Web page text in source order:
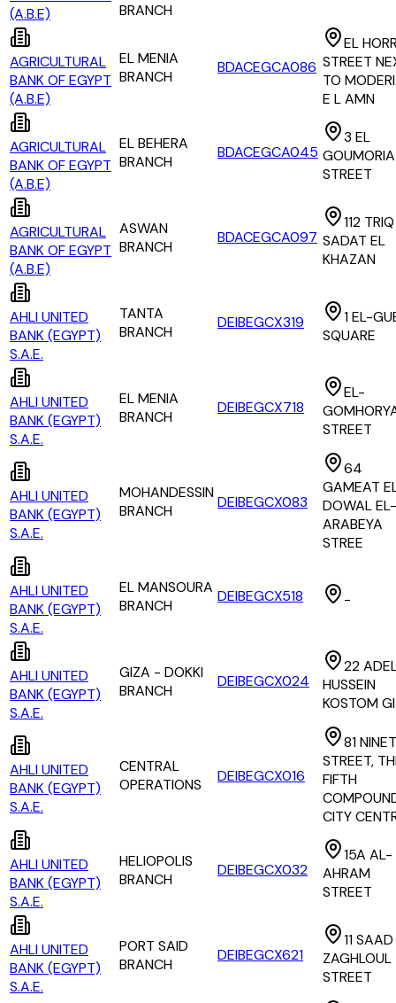
(A.B.E)
BRANCH
AGRICULTURAL
BANK OF EGYPT
(A.B.E)
EL MENIA
BRANCH
BDACEGCA086
EL
STREET
TO
E L AMN
AGRICULTURAL
BANK OF EGYPT
(A.B.E)
EL BEHERA
BRANCH
BDACEGCA045
3 EL
GOUMORIA
STREET
AGRICULTURAL
BANK OF EGYPT
(A.B.E)
ASWAN
BRANCH
BDACEGCA097
112
SADAT EL
KHAZAN
AHLI UNITED
BANK (EGYPT)
S.A.E.
TANTA
BRANCH
DEIBEGCX319
1 EL-
SQUARE
AHLI UNITED
BANK (EGYPT)
S.A.E.
EL MENIA
BRANCH
DEIBEGCX718
EL-
STREET
AHLI UNITED
BANK (EGYPT)
S.A.E.
MOHANDESSIN
BRANCH
DEIBEGCX083
64
GAMEAT
DOWAL EL-
ARABEYA
STREE
AHLI UNITED
BANK (EGYPT)
S.A.E.
EL MANSOURA
BRANCH
DEIBEGCX518 -
AHLI UNITED
BANK (EGYPT)
S.A.E.
GIZA - DOKKI
BRANCH
DEIBEGCX024
22
HUSSEIN
KOSTOM
AHLI UNITED
BANK (EGYPT)
S.A.E.
CENTRAL
OPERATIONS
DEIBEGCX016
81
STREET,
FIFTH
CITY
AHLI UNITED
BANK (EGYPT)
S.A.E.
HELIOPOLIS
BRANCH
DEIBEGCX032
15A AL-
AHRAM
STREET
AHLI UNITED
BANK (EGYPT)
S.A.E.
PORT SAID
BRANCH
DEIBEGCX621
11 SAAD
ZAGHLOUL
STREET